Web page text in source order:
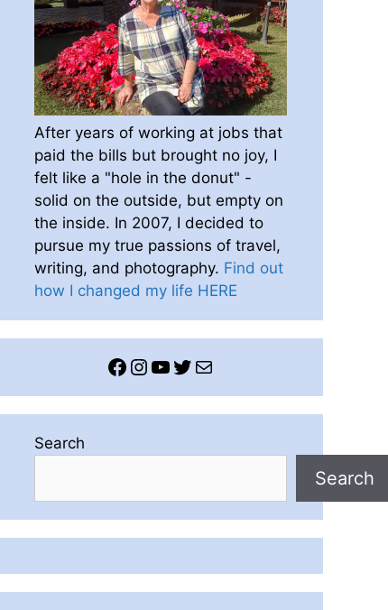
After years of working at jobs that
paid the bills but brought no joy, I
felt like a "hole in the donut" -
solid on the outside, but empty on
the inside. In 2007, I decided to
pursue my true passions of travel,
writing, and photography. Find out
how I changed my life HERE
Facebook
Instagram
YouTube
Twitter
Mail
Search
Search